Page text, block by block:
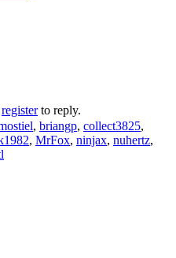
registerto reply.
, briangp, collect3825,
, MrFox, ninjax, nuhertz,